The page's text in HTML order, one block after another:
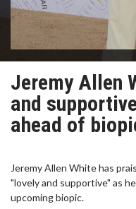
Jeremy Allen
and
ahead of
Jeremy Allen White has
"lovely and supportive" as
upcoming biopic.